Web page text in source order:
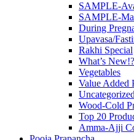
SAMPLE-
SAMPLE-
During
Upavasa/
Rakhi Special
What’s New!?
Vegetables
Value Added
Uncategorized
Wood-Cold
Top 20
Amma-Ajji